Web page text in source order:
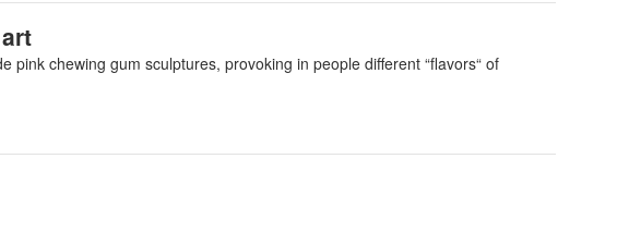
pink chewing gum sculptures, provoking in people different “flavors“ of